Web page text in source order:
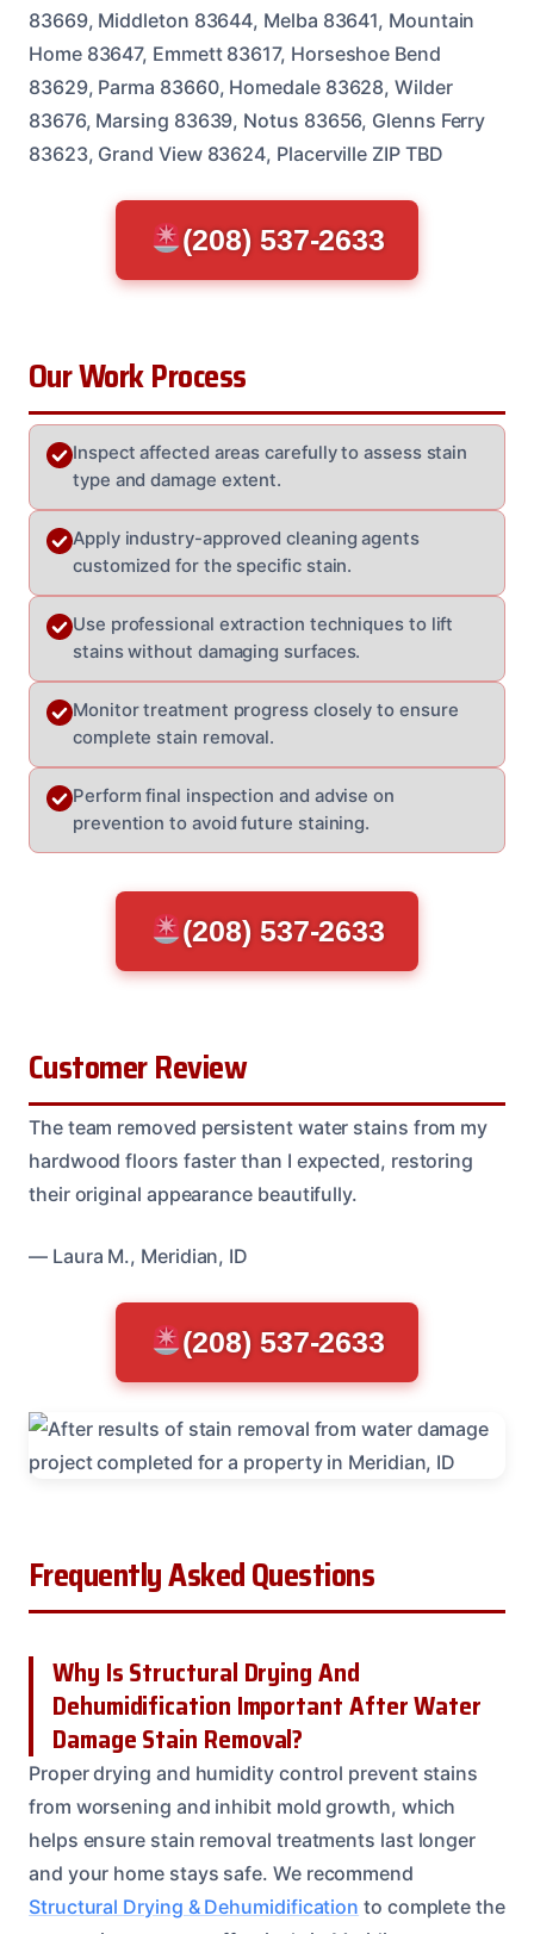
83669, Middleton 83644, Melba 83641, Mountain
Home 83647, Emmett 83617, Horseshoe Bend
83629, Parma 83660, Homedale 83628, Wilder
83676, Marsing 83639, Notus 83656, Glenns Ferry
83623, Grand View 83624, Placerville ZIP TBD
(208) 537-2633
Our Work Process
Inspect affected areas carefully to assess stain
type and damage extent.
Apply industry-approved cleaning agents
customized for the specific stain.
Use professional extraction techniques to lift
stains without damaging surfaces.
Monitor treatment progress closely to ensure
complete stain removal.
Perform final inspection and advise on
prevention to avoid future staining.
(208) 537-2633
Customer Review
The team removed persistent water stains from my
hardwood floors faster than I expected, restoring
their original appearance beautifully.
— Laura M., Meridian, ID
(208) 537-2633
Frequently Asked Questions
Why Is Structural Drying And
Dehumidification Important After Water
Damage Stain Removal?
Proper drying and humidity control prevent stains
from worsening and inhibit mold growth, which
helps ensure stain removal treatments last longer
and your home stays safe. We recommend
Structural Drying & Dehumidification to complete the